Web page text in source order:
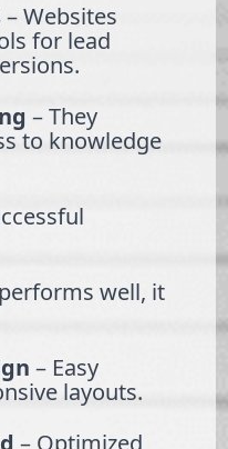
– Websites
for lead
– They
to knowledge
well, it
– Easy
layouts.
– Optimized